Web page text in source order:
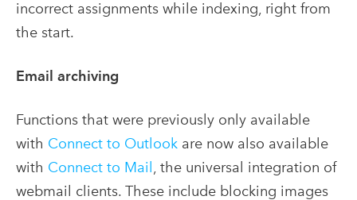
incorrect assignments while indexing, right from
the start.
Email archiving
Functions that were previously only available
with Connect to Outlook are now also available
with Connect to Mail , the universal integration of
webmail clients. These include blocking images